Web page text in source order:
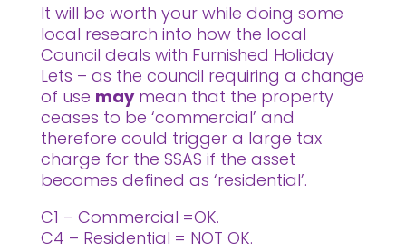
It will be worth your while doing some
local research into how the local
Council deals with Furnished Holiday
Lets – as the council requiring a change
of use maymean that the property
ceases to be ‘commercial’ and
therefore could trigger a large tax
charge for the SSAS if the asset
becomes defined as ‘residential’.
C1 – Commercial =OK.
C4 – Residential = NOT OK.